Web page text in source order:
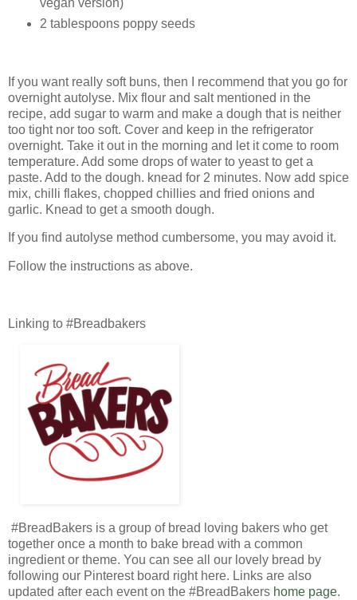
2 tablespoons poppy seeds
If you want really soft buns, then I recommend that you go for
overnight autolyse. Mix flour and salt mentioned in the
recipe, add sugar to warm and make a dough that is neither
too tight nor too soft. Cover and keep in the refrigerator
overnight. Take it out in the morning and let it come to room
temperature. Add some drops of water to yeast to get a
paste. Add to the dough. knead for 2 minutes. Now add spice
mix, chilli flakes, chopped chillies and fried onions and
garlic. Knead to get a smooth dough.
If you find autolyse method cumbersome, you may avoid it.
Follow the instructions as above.
Linking to #Breadbakers
#BreadBakers is a group of bread loving bakers who get
together once a month to bake bread with a common
ingredient or theme. You can see all our lovely bread by
following our Pinterest board right here. Links are also
updated after each event on the #BreadBakers home page.